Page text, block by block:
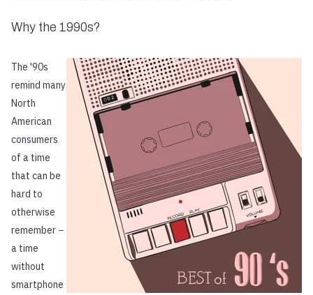
Why the 1990s?
The '90s
remind many
North
American
consumers
of a time
that can be
hard to
otherwise
remember −
a time
without
smartphone